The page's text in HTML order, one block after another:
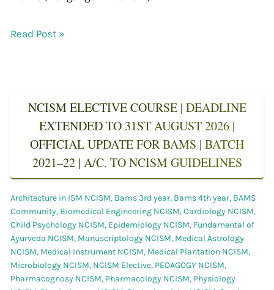
Read Post »
NCISM ELECTIVE COURSE | DEADLINE
EXTENDED TO 31ST AUGUST 2026 |
OFFICIAL UPDATE FOR BAMS | BATCH
2021–22 | A/C. TO NCISM GUIDELINES
Architecture in ISM NCISM, Bams 3rd year, Bams 4th year, BAMS
Community, Biomedical Engineering NCISM,Cardiology NCISM,
Child Psychology NCISM, Epidemiology NCISM, Fundamental of
Ayurveda NCISM, Manuscriptology NCISM, Medical Astrology
NCISM, Medical Instrument NCISM, Medical Plantation NCISM,
Microbiology NCISM, NCISM Elective, PEDAGOGY NCISM,
Pharmacognosy NCISM, Pharmacology NCISM, Physiology